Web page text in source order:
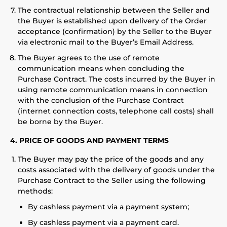
The contractual relationship between the Seller and
the Buyer is established upon delivery of the Order
acceptance (confirmation) by the Seller to the Buyer
via electronic mail to the Buyer’s Email Address.
The Buyer agrees to the use of remote
communication means when concluding the
Purchase Contract. The costs incurred by the Buyer in
using remote communication means in connection
with the conclusion of the Purchase Contract
(internet connection costs, telephone call costs) shall
be borne by the Buyer.
4. PRICE OF GOODS AND PAYMENT TERMS
The Buyer may pay the price of the goods and any
costs associated with the delivery of goods under the
Purchase Contract to the Seller using the following
methods:
By cashless payment via a payment system;
By cashless payment via a payment card.